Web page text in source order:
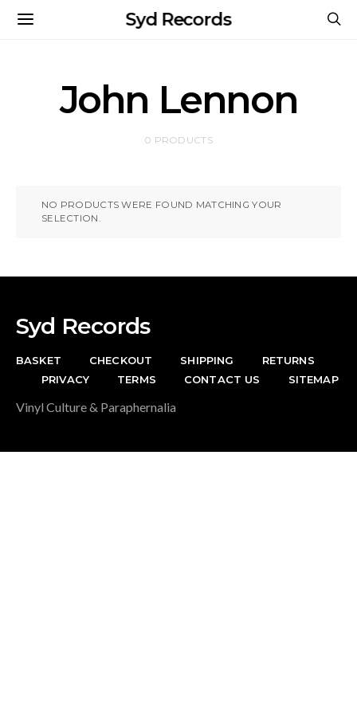
Syd Records
John Lennon
0 PRODUCTS
NO PRODUCTS WERE FOUND MATCHING YOUR
SELECTION.
Syd Records
BASKET CHECKOUT SHIPPING
RETURNS
PRIVACY
TERMS CONTACT US SITEMAP
Vinyl Culture & Paraphernalia